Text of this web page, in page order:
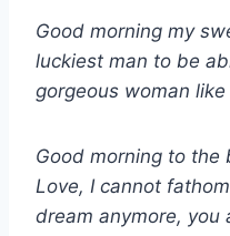
Good morning my
luckiest man to be
gorgeous woman like
Good morning to
Love, I cannot
dream anymore, you